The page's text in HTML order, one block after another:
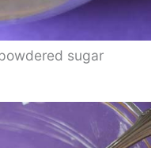
sugar